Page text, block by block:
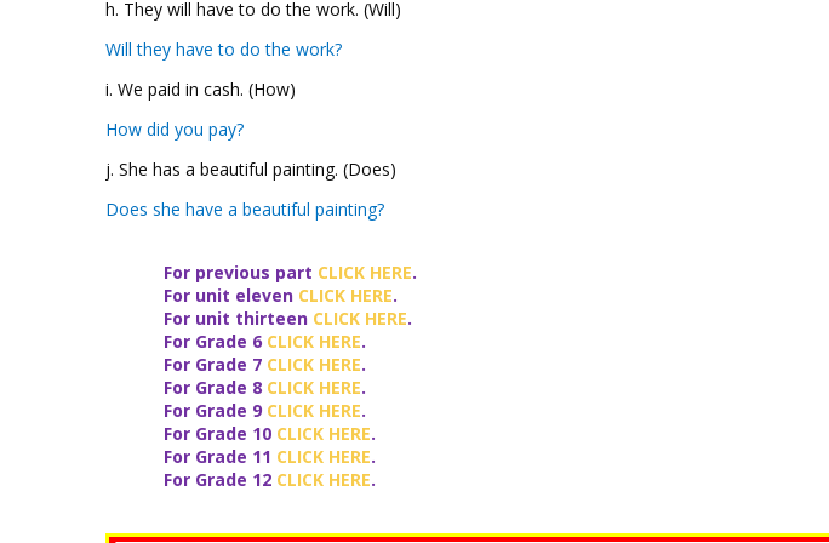
h. They will have to do the work. (Will)
Will they have to do the work?
i. We paid in cash. (How)
How did you pay?
j. She has a beautiful painting. (Does)
Does she have a beautiful painting?
For previous part CLICK HERE.
For unit eleven CLICK HERE.
For unit thirteen CLICK HERE.
For Grade 6 CLICK HERE.
For Grade 7 CLICK HERE.
For Grade 8 CLICK HERE.
For Grade 9 CLICK HERE.
For Grade 10 CLICK HERE.
For Grade 11 CLICK HERE.
For Grade 12 CLICK HERE.